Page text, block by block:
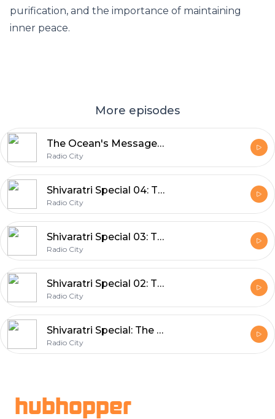
purification, and the importance of maintaining
inner peace.
More episodes
The Ocean's Message: Keep Cleansing to Stay Pure
Radio City
Shivaratri Special 04: The Origin of Rudrashtakam
Radio City
Shivaratri Special 03: The Origin of Rudrashtakam
Radio City
Shivaratri Special 02: The Origin of Rudrashtakam
Radio City
Shivaratri Special: The Power of Rudrashtakam
Radio City
hubhopper